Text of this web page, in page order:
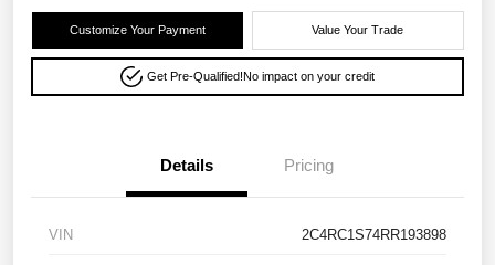
Customize Your Payment Value Your Trade
Get Pre-Qualified!No impact on your credit
Details Pricing
VIN 2C4RC1S74RR193898